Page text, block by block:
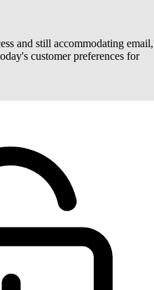
and still accommodating email,
customer preferences for